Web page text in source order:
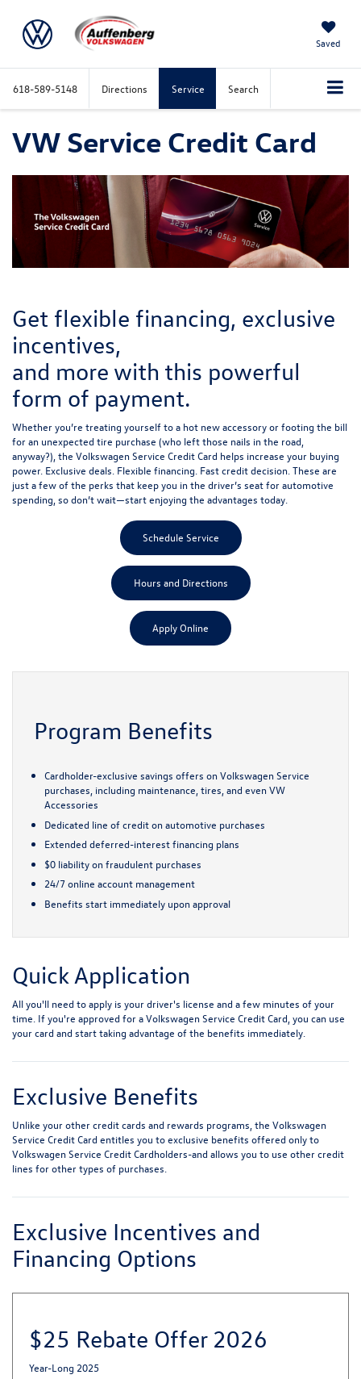
Saved
618-589-5148 Directions Service Search
VW Service Credit Card
Get flexible financing, exclusive
incentives,
and more with this powerful
form of payment.
Whether you’re treating yourself to a hot new accessory or footing the bill
for an unexpected tire purchase (who left those nails in the road,
anyway?), the Volkswagen Service Credit Card helps increase your buying
power. Exclusive deals. Flexible financing. Fast credit decision. These are
just a few of the perks that keep you in the driver’s seat for automotive
spending, so don’t wait—start enjoying the advantages today.
Schedule Service
Hours and Directions
Apply Online
Program Benefits
Cardholder-exclusive savings offers on Volkswagen Service
purchases, including maintenance, tires, and even VW
Accessories
Dedicated line of credit on automotive purchases
Extended deferred-interest financing plans
$0 liability on fraudulent purchases
24/7 online account management
Benefits start immediately upon approval
Quick Application
All you'll need to apply is your driver's license and a few minutes of your
time. If you're approved for a Volkswagen Service Credit Card, you can use
your card and start taking advantage of the benefits immediately.
Exclusive Benefits
Unlike your other credit cards and rewards programs, the Volkswagen
Service Credit Card entitles you to exclusive benefits offered only to
Volkswagen Service Credit Cardholders-and allows you to use other credit
lines for other types of purchases.
Exclusive Incentives and
Financing Options
$25 Rebate Offer 2026
Year-Long 2025